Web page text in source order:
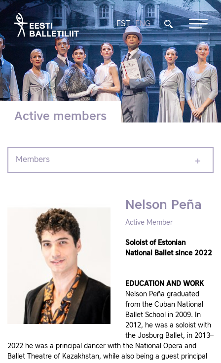
EST ENG
Active members
Members
Nelson Peña
Active Member
Soloist of Estonian
National Ballet since 2022
EDUCATION AND WORK
Nelson Peña graduated
from the Cuban National
Ballet School in 2009. In
2012, he was a soloist with
the Josburg Ballet, in 2013–
2022 he was a principal dancer with the National Opera and
Ballet Theatre of Kazakhstan, while also being a guest principal